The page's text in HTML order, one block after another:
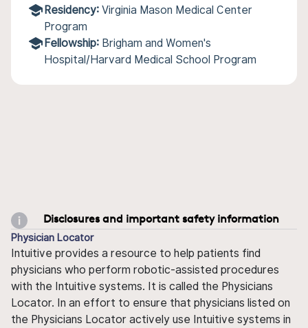
Residency: Virginia Mason Medical Center
Program
Fellowship: Brigham and Women's
Hospital/Harvard Medical School Program
Disclosures and important safety information
Physician Locator
Intuitive provides a resource to help patients find
physicians who perform robotic-assisted procedures
with the Intuitive systems. It is called the Physicians
Locator. In an effort to ensure that physicians listed on
the Physicians Locator actively use Intuitive systems in